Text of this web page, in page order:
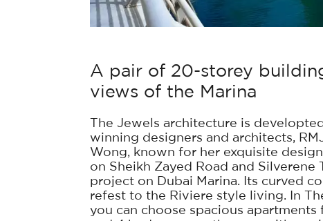
A pair of 20-storey
views of the Marina
The Jewels architecture is
winning designers and architects,
Wong, known for her exquisite
on Sheikh Zayed Road and Silverene
project on Dubai Marina. Its curved
refest to the Riviere style living. In
you can choose spacious